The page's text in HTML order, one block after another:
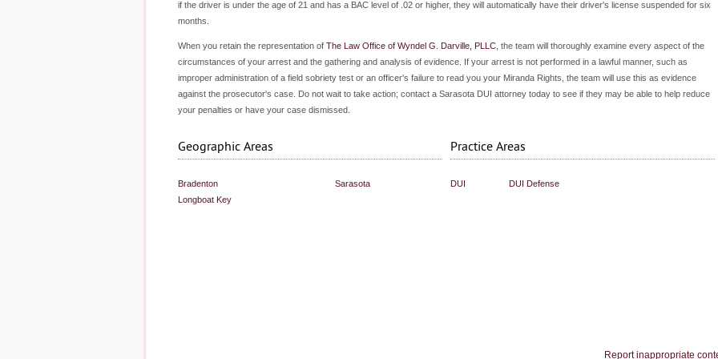
if the driver is under the age of 21 and has a BAC level of .02 or higher, they will automatically have their driver's license suspended for six
months.
When you retain the representation of The Law Office of Wyndel G. Darville, PLLC , the team will thoroughly examine every aspect of the
circumstances of your arrest and the gathering and analysis of evidence. If your arrest is not performed in a lawful manner, such as
improper administration of a field sobriety test or an officer's failure to read you your Miranda Rights, the team will use this as evidence
against the prosecutor's case. Do not wait to take action; contact a Sarasota DUI attorney today to see if they may be able to help reduce
your penalties or have your case dismissed.
Geographic Areas
Bradenton
Longboat Key
Sarasota
Practice Areas
DUI DUI Defense
Report inappropriate